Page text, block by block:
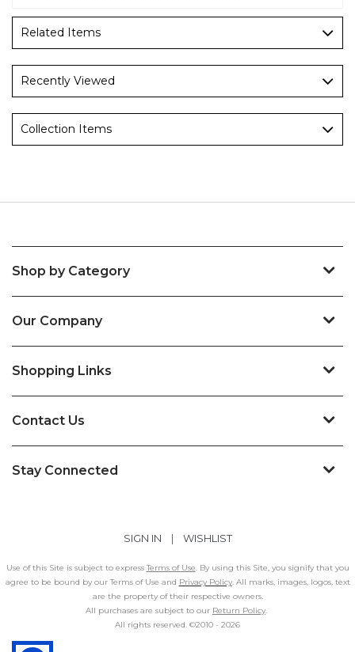
Related Items
Recently Viewed
Collection Items
Shop by Category
Our Company
Shopping Links
Contact Us
Stay Connected
SIGN IN | WISHLIST
Use of this Site is subject to expressTerms of Use. By using this Site, you signify that you
agree to be bound by our Terms of Use and Privacy Policy. All marks, images, logos, text
are the property of their respective owners.
All purchases are subject to our Return Policy.
All rights reserved. ©2010 - 2026